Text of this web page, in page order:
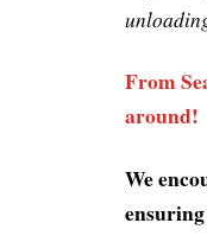
From
around!
We